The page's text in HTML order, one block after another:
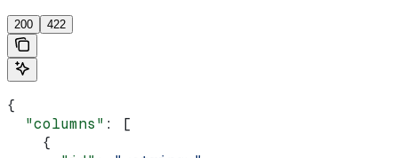
200 422
{
  "columns"
: [
    {